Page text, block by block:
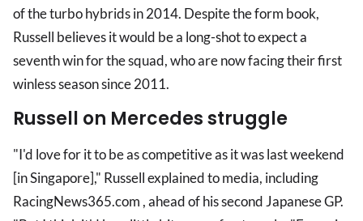
of the turbo hybrids in 2014. Despite the form book,
Russell believes it would be a long-shot to expect a
seventh win for the squad, who are now facing their first
winless season since 2011.
Russell on Mercedes struggle
"I'd love for it to be as competitive as it was last weekend
[in Singapore]," Russell explained to media, including
RacingNews365.com , ahead of his second Japanese GP.